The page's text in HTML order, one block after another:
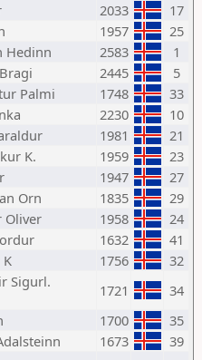
2033
17
1957
25
Hedinn 2583
1
2445
5
Palmi 1748
33
2230
10
1981
21
K. 1959
23
1947
27
Orn 1835
29
Oliver 1958
24
1632
41
1756
32
Sigurl.
1721
34
1700
35
1673
39